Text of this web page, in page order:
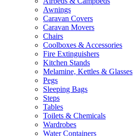
Awnings
Caravan Covers
Caravan Movers
Chairs
Coolboxes & Accessories
Fire Extinguishers
Kitchen Stands
Melamine, Kettles & Glasses
Pegs
Sleeping Bags
Steps
Tables
Toilets & Chemicals
Wardrobes
Water Containers